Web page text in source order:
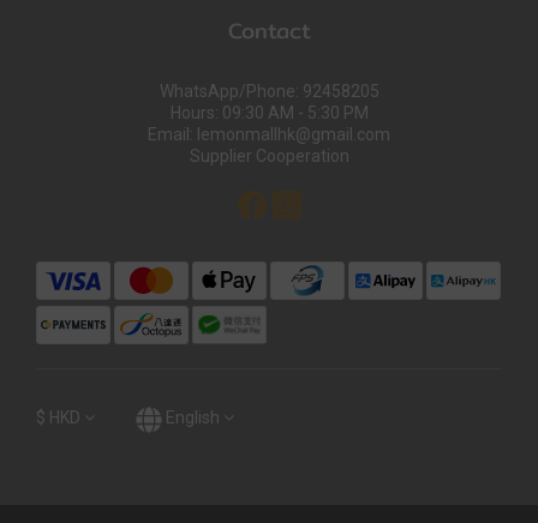
Contact
WhatsApp/Phone: 92458205
Hours: 09:30 AM - 5:30 PM
Email: lemonmallhk@gmail.com
Supplier Cooperation
$ HKD English